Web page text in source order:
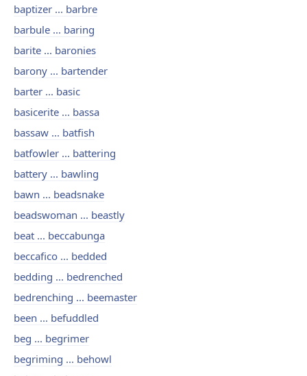
baptizer ... barbre
barbule ... baring
barite ... baronies
barony ... bartender
barter ... basic
basicerite ... bassa
bassaw ... batfish
batfowler ... battering
battery ... bawling
bawn ... beadsnake
beadswoman ... beastly
beat ... beccabunga
beccafico ... bedded
bedding ... bedrenched
bedrenching ... beemaster
been ... befuddled
beg ... begrimer
begriming ... behowl